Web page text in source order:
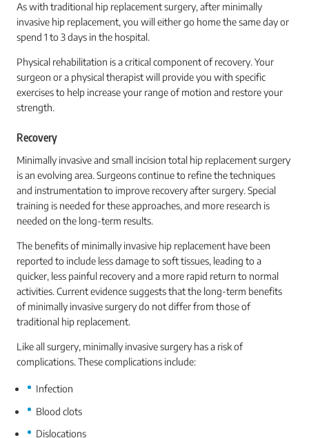
As with traditional hip replacement surgery, after minimally
invasive hip replacement, you will either go home the same day or
spend 1 to 3 days in the hospital.
Physical rehabilitation is a critical component of recovery. Your
surgeon or a physical therapist will provide you with specific
exercises to help increase your range of motion and restore your
strength.
Recovery
Minimally invasive and small incision total hip replacement surgery
is an evolving area. Surgeons continue to refine the techniques
and instrumentation to improve recovery after surgery. Special
training is needed for these approaches, and more research is
needed on the long-term results.
The benefits of minimally invasive hip replacement have been
reported to include less damage to soft tissues, leading to a
quicker, less painful recovery and a more rapid return to normal
activities. Current evidence suggests that the long-term benefits
of minimally invasive surgery do not differ from those of
traditional hip replacement.
Like all surgery, minimally invasive surgery has a risk of
complications. These complications include:
Infection
Blood clots
Dislocations